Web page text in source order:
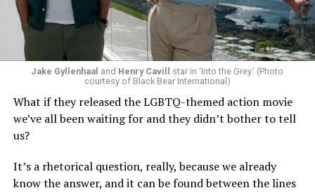
To those of us who have been around long enough to re-
examine such a crisis with 20/20 hindsight, that’s bound
to strike chords of recognition. To the younger
“Heartstopper” fans, however, it’s likely to feel like high
drama – exactly as it did for us when we were going
either; other characters, like transgender prodigy Elle
(Yasmin Finney) and her cis-het boyfriend Tao (William
Jake Gyllenhaal and Henry Cavill star in ‘Into the Grey.’ (Photo
courtesy of Black Bear International)
What if they released the LGBTQ-themed action movie
we’ve all been waiting for and they didn’t bother to tell
us?
It’s a rhetorical question, really, because we already
know the answer, and it can be found between the lines